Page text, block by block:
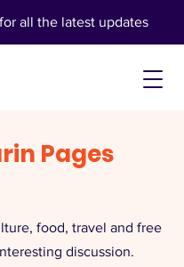
all the latest updates
Pages
food, travel and free
discussion.